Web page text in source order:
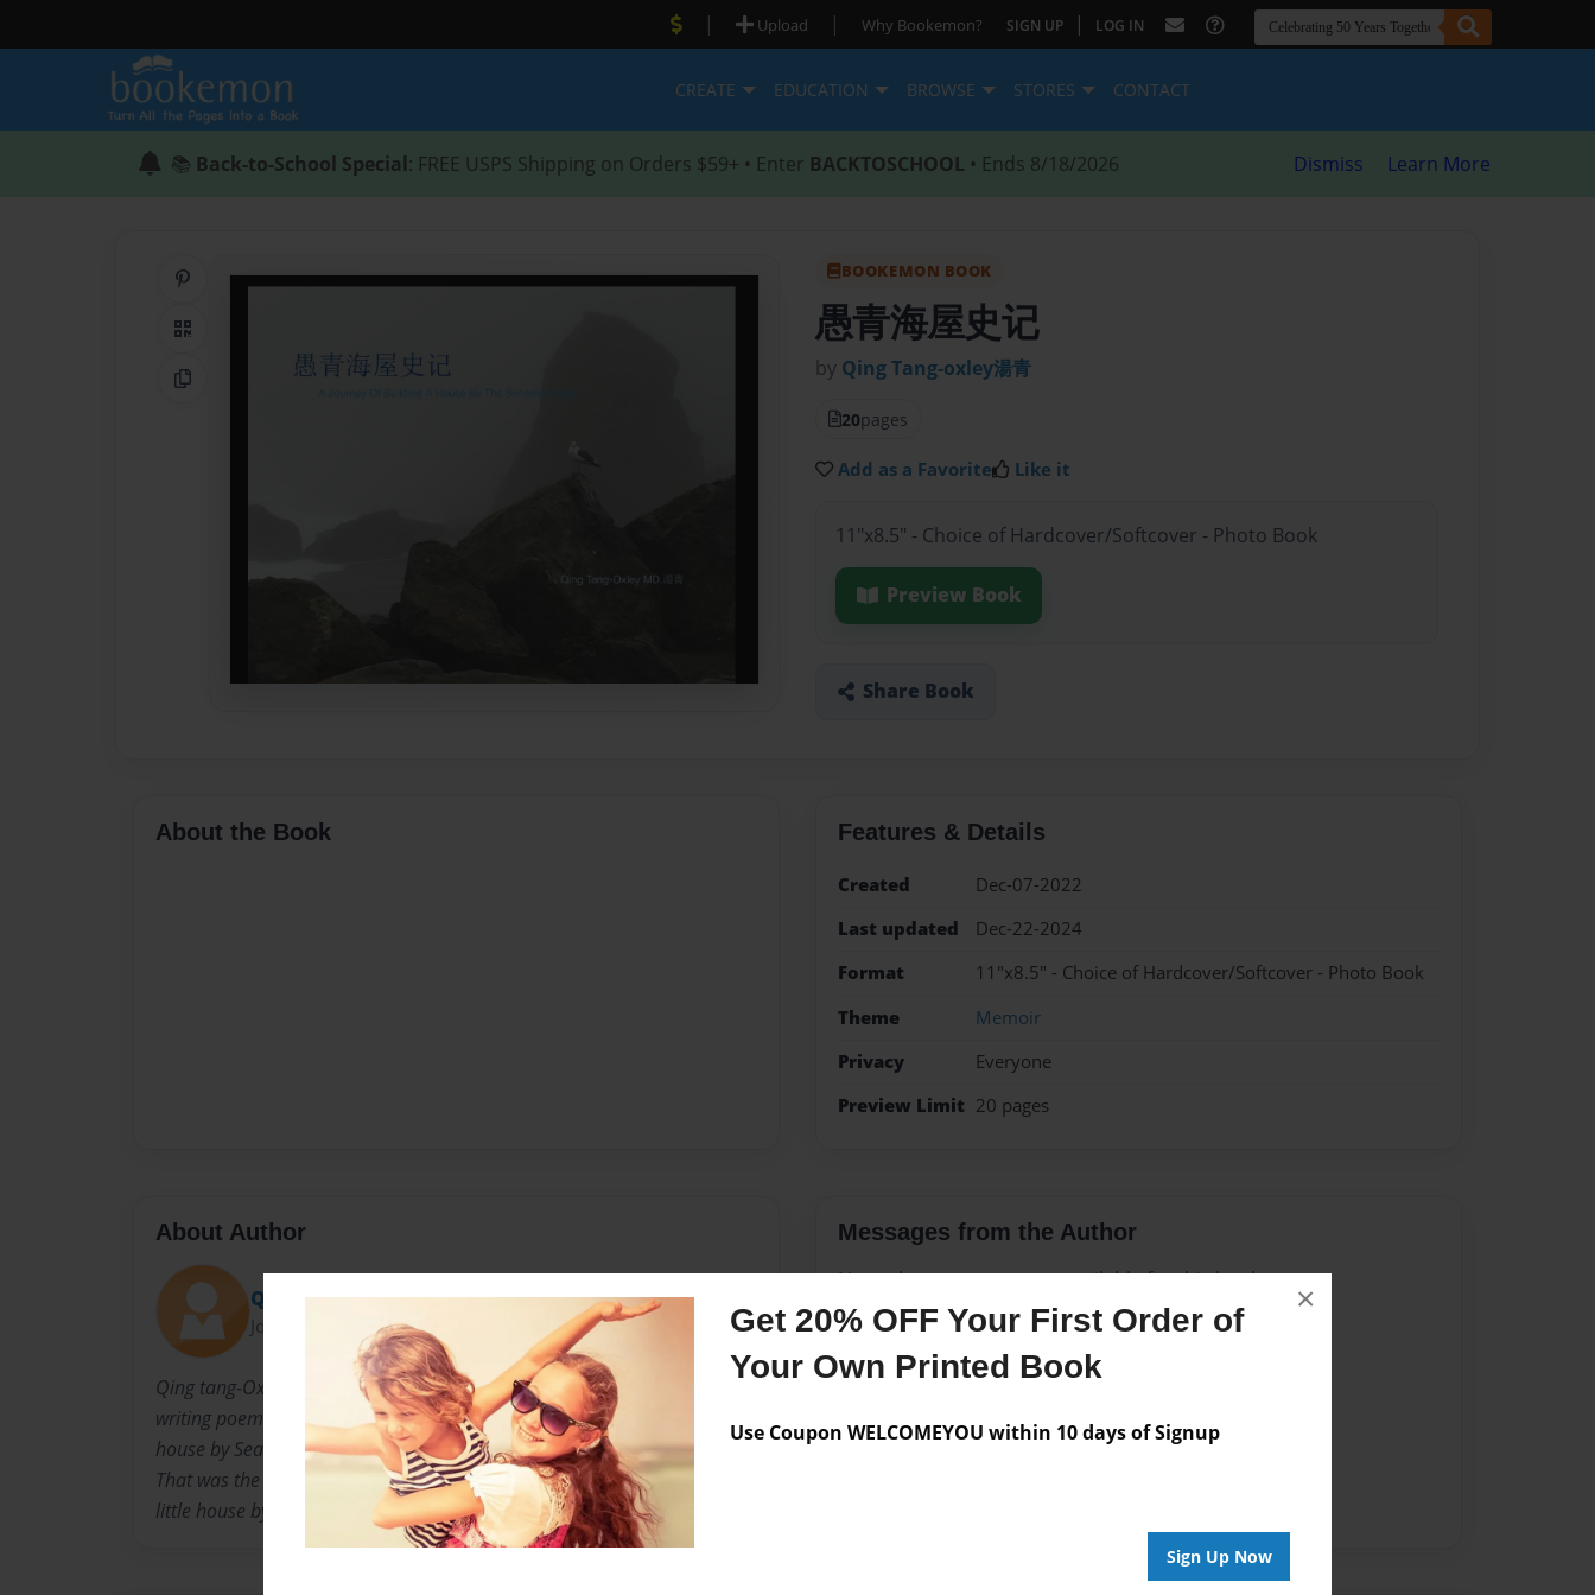
Get 20% OFF Your First Order of
Your Own Printed Book
Use Coupon WELCOMEYOU within 10 days of Signup
Sign Up Now
×
| Upload | Why Bookemon? SIGN UP | LOG IN
CREATE EDUCATION BROWSE STORES CONTACT
📚 Back-to-School Special: FREE USPS Shipping on Orders $59+ • Enter BACKTOSCHOOL • Ends 8/18/2026 Dismiss Learn More
Share on Pinterest
QR Code
Copy Link
BOOKEMON BOOK
愚青海屋史记
by Qing Tang-oxley湯青
20pages
Add as a Favorite Like it
11"x8.5" - Choice of Hardcover/Softcover - Photo Book
Preview Book
Share Book
About the Book Features & Details
Created
Dec-07-2022
Last updated
Dec-22-2024
Format
11"x8.5" - Choice of Hardcover/Softcover - Photo Book
Theme
Memoir
Privacy
Everyone
Preview Limit 20 pages
About Author
Qing Tang-oxley
Joined: May-10-2020
Qing tang-Oxley MD. Is a story teller who loves landscape planting,
writing poems, hiking and car camping. Her grandparents had a stone
house by Sea in China. She had fantastic memories of many summers.
That was the reason she went this impossible adventure of building a
little house by the sea in the state of California
Messages from the Author
No author messages are available for this book.